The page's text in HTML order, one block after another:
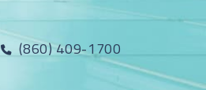
(860) 409-1700